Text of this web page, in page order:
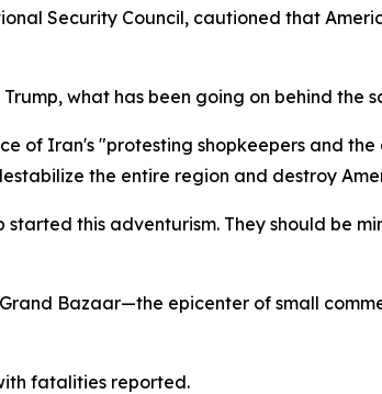
Security Council, cautioned that
what has been going on behind the
of Iran's "protesting shopkeepers and
the entire region and destroy
this adventurism. They should be
Bazaar—the epicenter of small
fatalities reported.